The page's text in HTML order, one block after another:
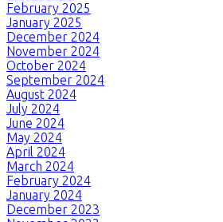
February 2025
January 2025
December 2024
November 2024
October 2024
September 2024
August 2024
July 2024
June 2024
May 2024
April 2024
March 2024
February 2024
January 2024
December 2023